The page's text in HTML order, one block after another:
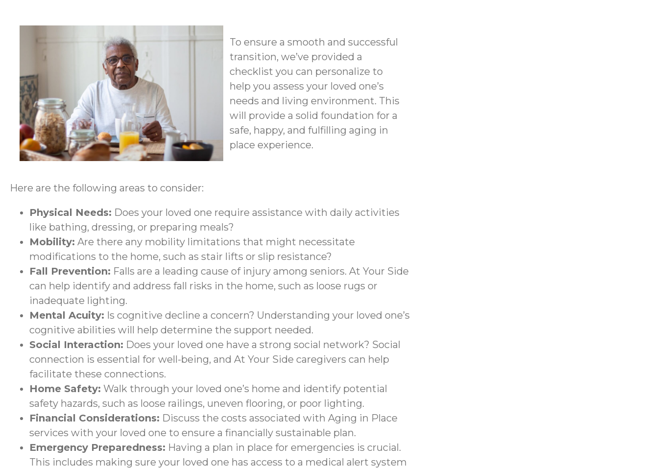
To ensure a smooth and successful
transition, we’ve provided a
checklist you can personalize to
help you assess your loved one’s
needs and living environment. This
will provide a solid foundation for a
safe, happy, and fulfilling aging in
place experience.
Here are the following areas to consider:
Physical Needs: Does your loved one require assistance with daily activities
like bathing, dressing, or preparing meals?
Mobility: Are there any mobility limitations that might necessitate
modifications to the home, such as stair lifts or slip resistance?
Fall Prevention: Falls are a leading cause of injury among seniors. At Your Side
can help identify and address fall risks in the home, such as loose rugs or
inadequate lighting.
Mental Acuity: Is cognitive decline a concern? Understanding your loved one’s
cognitive abilities will help determine the support needed.
Social Interaction: Does your loved one have a strong social network? Social
connection is essential for well-being, and At Your Side caregivers can help
facilitate these connections.
Home Safety: Walk through your loved one’s home and identify potential
safety hazards, such as loose railings, uneven flooring, or poor lighting.
Financial Considerations: Discuss the costs associated with Aging in Place
services with your loved one to ensure a financially sustainable plan.
Emergency Preparedness: Having a plan in place for emergencies is crucial.
This includes making sure your loved one has access to a medical alert system